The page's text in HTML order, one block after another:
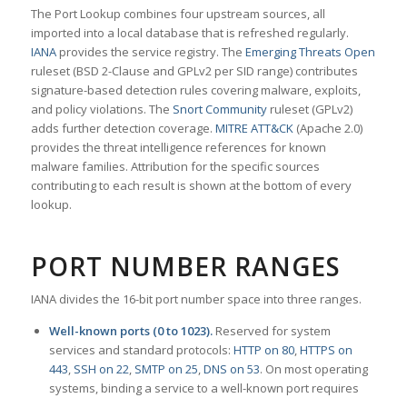
The Port Lookup combines four upstream sources, all
imported into a local database that is refreshed regularly.
IANAprovides the service registry. The Emerging Threats Open
ruleset (BSD 2-Clause and GPLv2 per SID range) contributes
signature-based detection rules covering malware, exploits,
and policy violations. The Snort Communityruleset (GPLv2)
adds further detection coverage. MITRE ATT&CK(Apache 2.0)
provides the threat intelligence references for known
malware families. Attribution for the specific sources
contributing to each result is shown at the bottom of every
lookup.
PORT NUMBER RANGES
IANA divides the 16-bit port number space into three ranges.
Well-known ports (0 to 1023).Reserved for system
services and standard protocols: HTTP on 80,HTTPS on
443, SSH on 22, SMTP on 25,DNS on 53. On most operating
systems, binding a service to a well-known port requires